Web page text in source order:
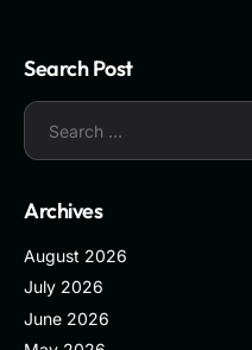
Search Post
Archives
August 2026
July 2026
June 2026